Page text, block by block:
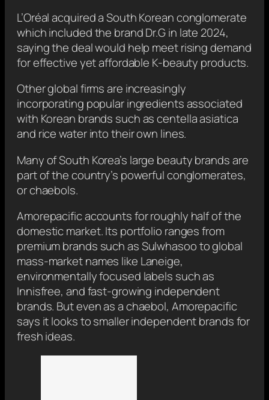
L’Oréal acquired a South Korean conglomerate
which included the brand Dr.G in late 2024,
saying the deal would help meet rising demand
for effective yet affordable K-beauty products.
Other global firms are increasingly
incorporating popular ingredients associated
with Korean brands such as centella asiatica
and rice water into their own lines.
Many of South Korea’s large beauty brands are
part of the country’s powerful conglomerates,
or chaebols.
Amorepacific accounts for roughly half of the
domestic market. Its portfolio ranges from
premium brands such as Sulwhasoo to global
mass-market names like Laneige,
environmentally focused labels such as
Innisfree, and fast-growing independent
brands. But even as a chaebol, Amorepacific
says it looks to smaller independent brands for
fresh ideas.